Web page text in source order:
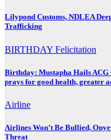
Lilypond Customs, NDLEA
Trafficking
BIRTHDAY Felicitation
Birthday: Mustapha Hails ACG
prays for good health, greater
Airline
Airlines Won’t Be Bullied,
Threat